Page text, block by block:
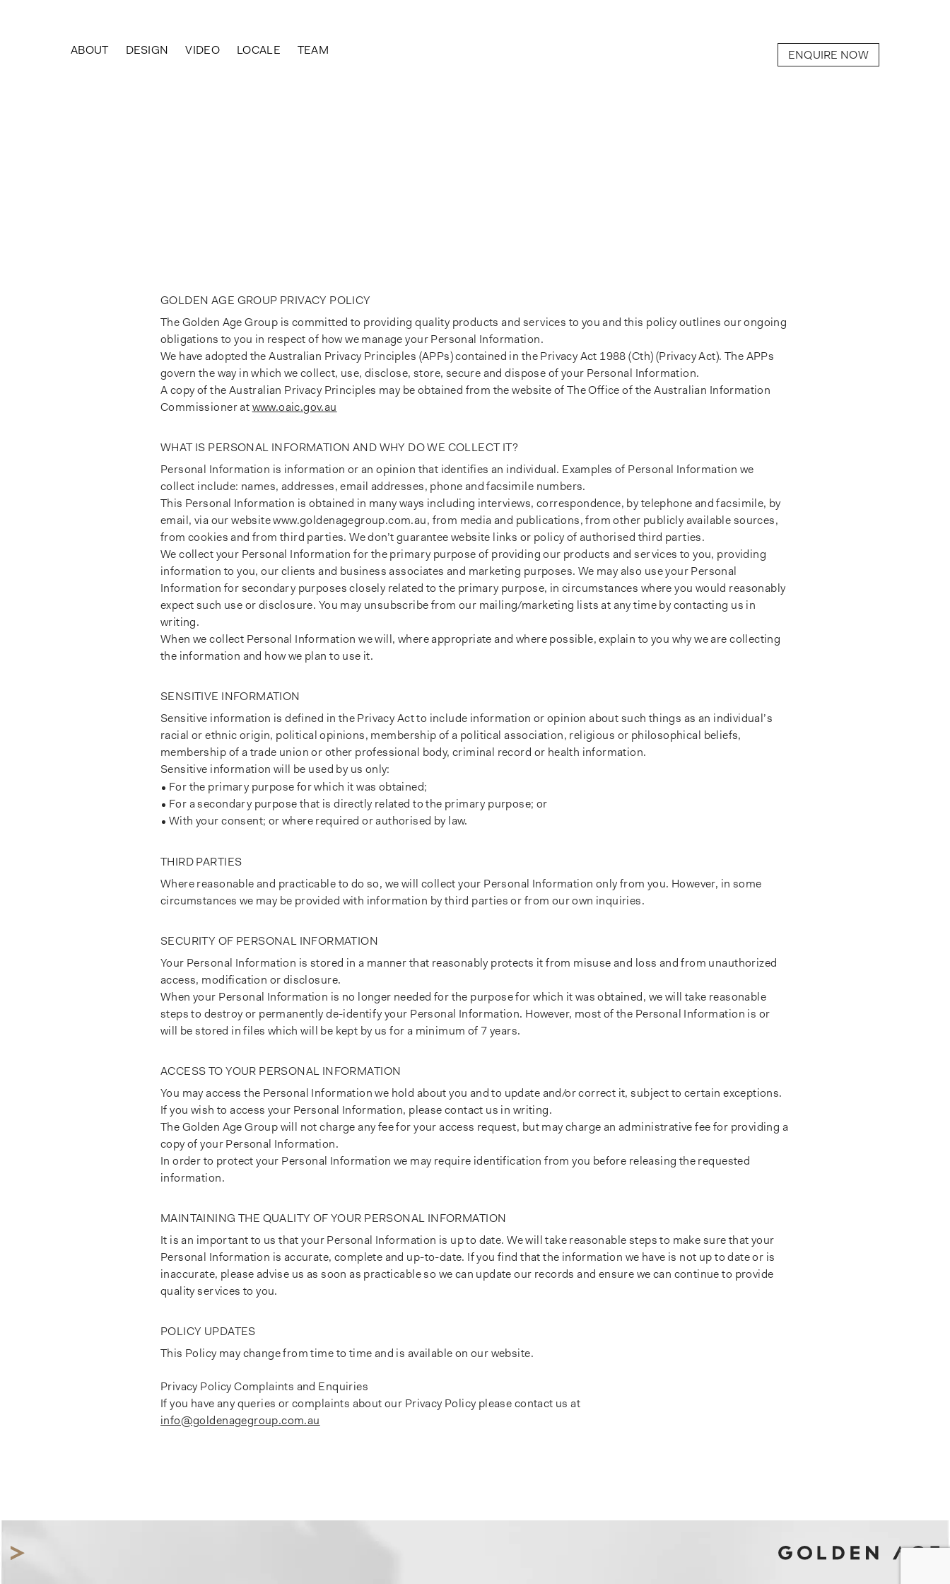
ABOUT
DESIGN VIDEO LOCALE TEAM ENQUIRE NOW
GOLDEN AGE GROUP PRIVACY POLICY
The Golden Age Group is committed to providing quality products and services to you and this policy outlines our ongoing
obligations to you in respect of how we manage your Personal Information.
We have adopted the Australian Privacy Principles (APPs) contained in the Privacy Act 1988 (Cth) (Privacy Act). The APPs
govern the way in which we collect, use, disclose, store, secure and dispose of your Personal Information.
A copy of the Australian Privacy Principles may be obtained from the website of The Office of the Australian Information
Commissioner atwww.oaic.gov.au
WHAT IS PERSONAL INFORMATION AND WHY DO WE COLLECT IT?
Personal Information is information or an opinion that identifies an individual. Examples of Personal Information we
collect include: names, addresses, email addresses, phone and facsimile numbers.
This Personal Information is obtained in many ways including interviews, correspondence, by telephone and facsimile, by
email, via our website www.goldenagegroup.com.au, from media and publications, from other publicly available sources,
from cookies and from third parties. We don’t guarantee website links or policy of authorised third parties.
We collect your Personal Information for the primary purpose of providing our products and services to you, providing
information to you, our clients and business associates and marketing purposes. We may also use your Personal
Information for secondary purposes closely related to the primary purpose, in circumstances where you would reasonably
expect such use or disclosure. You may unsubscribe from our mailing/marketing lists at any time by contacting us in
writing.
When we collect Personal Information we will, where appropriate and where possible, explain to you why we are collecting
the information and how we plan to use it.
SENSITIVE INFORMATION
Sensitive information is defined in the Privacy Act to include information or opinion about such things as an individual’s
racial or ethnic origin, political opinions, membership of a political association, religious or philosophical beliefs,
membership of a trade union or other professional body, criminal record or health information.
Sensitive information will be used by us only:
For the primary purpose for which it was obtained;
For a secondary purpose that is directly related to the primary purpose; or
With your consent; or where required or authorised by law.
THIRD PARTIES
Where reasonable and practicable to do so, we will collect your Personal Information only from you. However, in some
circumstances we may be provided with information by third parties or from our own inquiries.
SECURITY OF PERSONAL INFORMATION
Your Personal Information is stored in a manner that reasonably protects it from misuse and loss and from unauthorized
access, modification or disclosure.
When your Personal Information is no longer needed for the purpose for which it was obtained, we will take reasonable
steps to destroy or permanently de-identify your Personal Information. However, most of the Personal Information is or
will be stored in files which will be kept by us for a minimum of 7 years.
ACCESS TO YOUR PERSONAL INFORMATION
You may access the Personal Information we hold about you and to update and/or correct it, subject to certain exceptions.
If you wish to access your Personal Information, please contact us in writing.
The Golden Age Group will not charge any fee for your access request, but may charge an administrative fee for providing a
copy of your Personal Information.
In order to protect your Personal Information we may require identification from you before releasing the requested
information.
MAINTAINING THE QUALITY OF YOUR PERSONAL INFORMATION
It is an important to us that your Personal Information is up to date. We will take reasonable steps to make sure that your
Personal Information is accurate, complete and up-to-date. If you find that the information we have is not up to date or is
inaccurate, please advise us as soon as practicable so we can update our records and ensure we can continue to provide
quality services to you.
POLICY UPDATES
This Policy may change from time to time and is available on our website.
Privacy Policy Complaints and Enquiries
If you have any queries or complaints about our Privacy Policy please contact us at
info@goldenagegroup.com.au